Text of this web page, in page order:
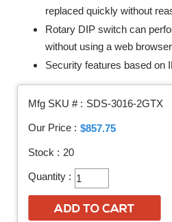
replaced quickly without
Rotary DIP switch can
without using a web browser
Security features based on
Mfg SKU # : SDS-3016-2GTX
Our Price : $857.75
Stock : 20
Quantity :